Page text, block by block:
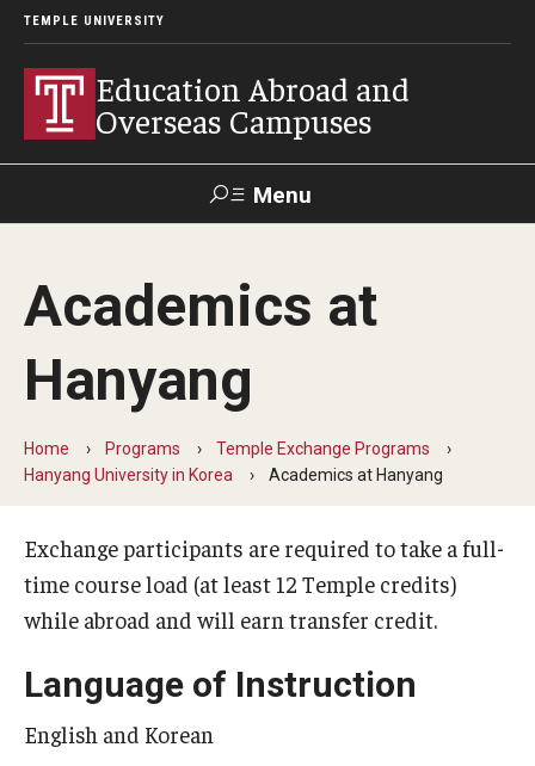
TEMPLE UNIVERSITY
Education Abroad and
Overseas Campuses
Menu
Apply Donate Contact
Guidance for your major
Temple University Rome
Temple University, Japan Campus
Temple University in Spain
Academics at
Hanyang
Home Programs
Temple Exchange Programs
Hanyang University in Korea
Academics at Hanyang
Exchange participants are required to take a full-
time course load (at least 12 Temple credits)
while abroad and will earn transfer credit.
Language of Instruction
English and Korean